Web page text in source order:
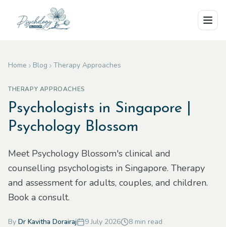
Skip to main content
Home Blog Therapy Approaches
THERAPY APPROACHES
Psychologists in Singapore |
Psychology Blossom
Meet Psychology Blossom's clinical and
counselling psychologists in Singapore. Therapy
and assessment for adults, couples, and children.
Book a consult.
By Dr Kavitha Dorairaj 9 July 2026 8 min read